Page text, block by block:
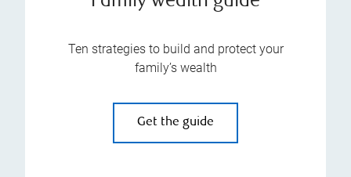
Ten strategies to build and protect your
family’s wealth
Get the guide